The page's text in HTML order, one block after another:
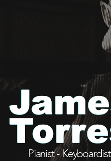
Pianist -